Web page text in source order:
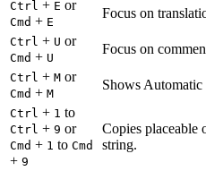
Ctrl + E or
Cmd + E
Focus on
Ctrl + U or
Cmd + U
Focus on
Ctrl + M or
Cmd + M
Shows Automatic
Ctrl + 1 to
Ctrl + 9 or
Cmd + 1 to Cmd
+ 9
Copies placeable
string.